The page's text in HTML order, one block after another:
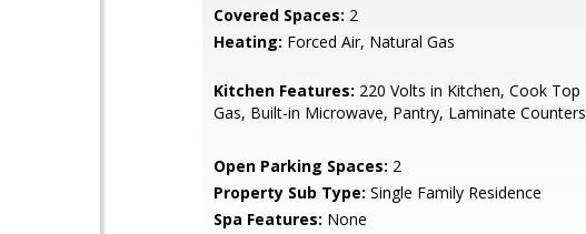
Covered Spaces: 2
Heating: Forced Air, Natural Gas
Kitchen Features: 220 Volts in Kitchen, Cook Top
Gas, Built-in Microwave, Pantry, Laminate Counters
Open Parking Spaces: 2
Property Sub Type: Single Family Residence
Spa Features: None